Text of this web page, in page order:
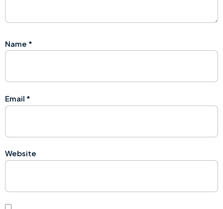
Name *
Email *
Website